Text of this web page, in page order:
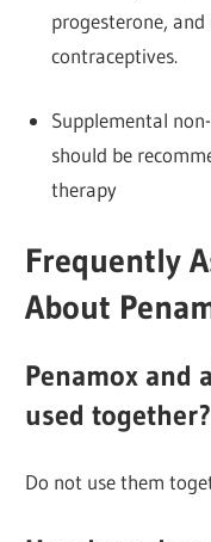
progesterone,
contraceptives.
Supplemental
should be
therapy
Frequently
About
Penamox and
used together?
Do not use them